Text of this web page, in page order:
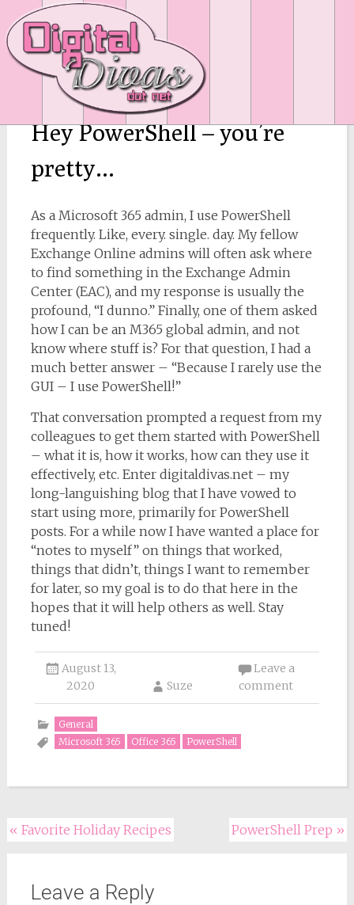
Hey PowerShell – you’re
pretty…
As a Microsoft 365 admin, I use PowerShell
frequently. Like, every. single. day. My fellow
Exchange Online admins will often ask where
to find something in the Exchange Admin
Center (EAC), and my response is usually the
profound, “I dunno.” Finally, one of them asked
how I can be an M365 global admin, and not
know where stuff is? For that question, I had a
much better answer – “Because I rarely use the
GUI – I use PowerShell!”
That conversation prompted a request from my
colleagues to get them started with PowerShell
– what it is, how it works, how can they use it
effectively, etc. Enter digitaldivas.net – my
long-languishing blog that I have vowed to
start using more, primarily for PowerShell
posts. For a while now I have wanted a place for
“notes to myself” on things that worked,
things that didn’t, things I want to remember
for later, so my goal is to do that here in the
hopes that it will help others as well. Stay
tuned!
August 13,
2020
Suze
Leave a
comment
General
Microsoft 365
Office 365 PowerShell
Post
« Favorite Holiday Recipes PowerShell Prep »
Leave a Reply